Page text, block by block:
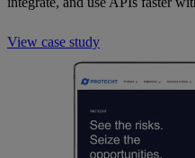
View case study